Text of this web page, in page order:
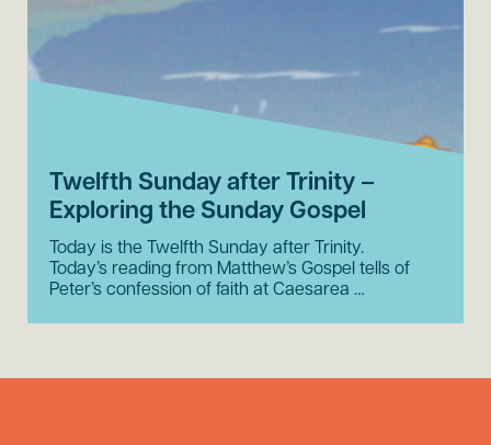
Twelfth Sunday after Trinity –
Exploring the Sunday Gospel
Today is the Twelfth Sunday after Trinity.
Today’s reading from Matthew’s Gospel tells of
Peter’s confession of faith at Caesarea …